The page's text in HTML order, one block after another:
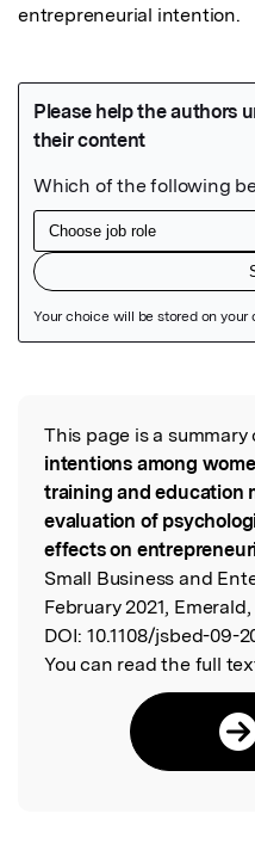
entrepreneurial intention.
Read the Original
This page is a summary
intentions among
training and education
evaluation of
effects on
Small Business and
February 2021, Emerald,
DOI: 10.1108/jsbed-09-
You can read the full